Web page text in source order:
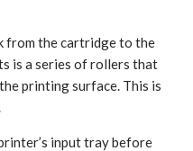
from the cartridge to the
is a series of rollers that
printing surface. This is
input tray before